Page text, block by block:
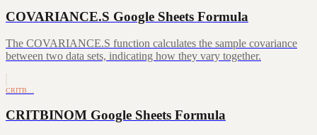
COVARIANCE.S Google Sheets Formula
The COVARIANCE.S function calculates the sample covariance
between two data sets, indicating how they vary together.
CRITB…
CRITBINOM Google Sheets Formula